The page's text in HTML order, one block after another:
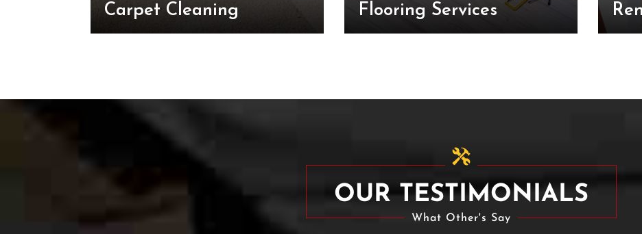
Carpet Cleaning Flooring Services
OUR TESTIMONIALS
What Other's Say